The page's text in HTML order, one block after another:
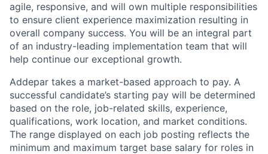
agile, responsive, and will own multiple responsibilities
to ensure client experience maximization resulting in
overall company success. You will be an integral part
of an industry-leading implementation team that will
help continue our exceptional growth.
Addepar takes a market-based approach to pay. A
successful candidate’s starting pay will be determined
based on the role, job-related skills, experience,
qualifications, work location, and market conditions.
The range displayed on each job posting reflects the
minimum and maximum target base salary for roles in